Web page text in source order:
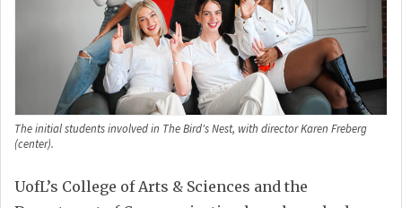
The initial students involved in The Bird's Nest, with director Karen Freberg
(center).
UofL’s College of Arts & Sciences and the